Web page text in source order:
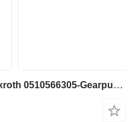
Liebherr R912-5005370-Rexroth 0510566305-Gearpump gear pump for excavator